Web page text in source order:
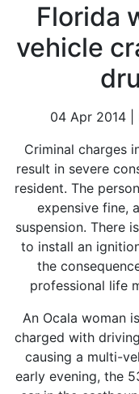
Florida
vehicle
04 Apr 2014 |
Criminal charges
result in severe
resident. The
expensive fine,
suspension. There
to install an
the
professional life
An Ocala woman
charged with
causing a multi-
early evening, the